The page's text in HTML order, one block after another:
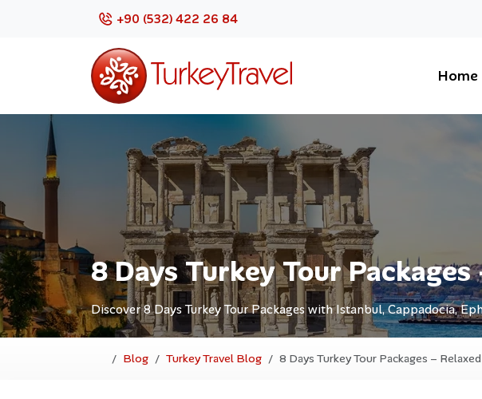
+90 (532) 422 26 84
Home
8 Days Turkey Tour
Discover 8 Days Turkey Tour Packages with Istanbul, Cappadocia,
Blog Turkey Travel Blog 8 Days Turkey Tour Packages –